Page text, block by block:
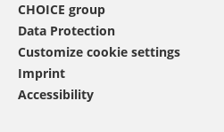
CHOICE group
Data Protection
Customize cookie settings
Imprint
Accessibility